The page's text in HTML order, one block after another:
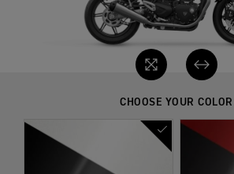
CHOOSE YOUR COLOR